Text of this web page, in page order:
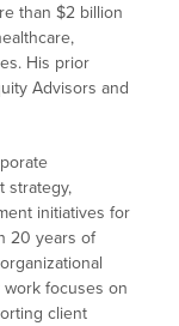
than $2 billion
His prior
Advisors and
strategy,
initiatives for
20 years of
focuses on
client